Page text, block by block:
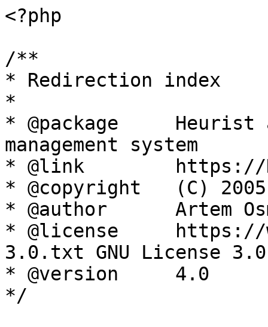
<?php
/**
* Redirection index
*
* @package     Heurist
management system
* @link        https://
* @copyright   (C)
* @author      Artem
* @license     https://
3.0.txt GNU License 3.0
* @version     4.0
*/